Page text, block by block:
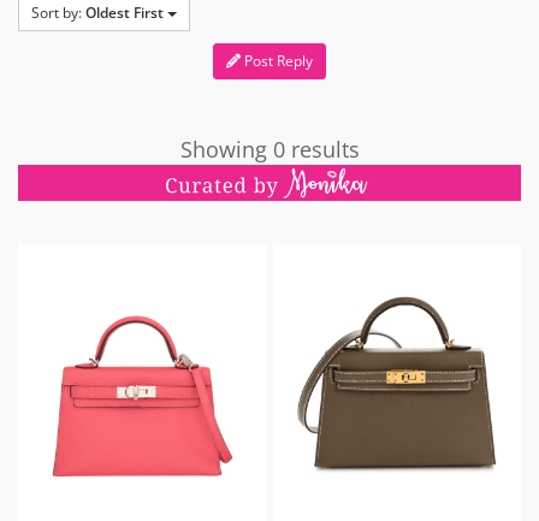
Sort by:Oldest First
Post Reply
Showing 0 results